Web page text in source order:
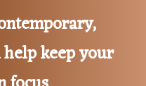
keep your